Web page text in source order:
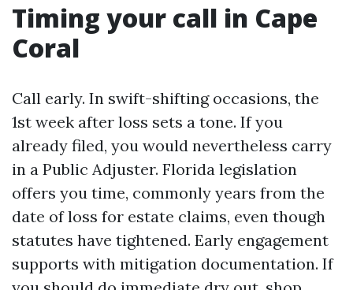
Timing your call in Cape
Coral
Call early. In swift-shifting occasions, the
1st week after loss sets a tone. If you
already filed, you would nevertheless carry
in a Public Adjuster. Florida legislation
offers you time, commonly years from the
date of loss for estate claims, even though
statutes have tightened. Early engagement
supports with mitigation documentation. If